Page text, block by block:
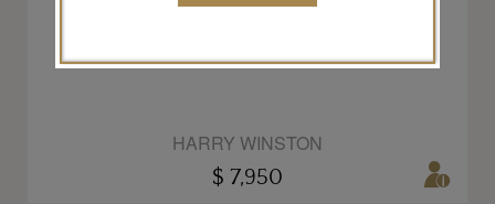
HARRY WINSTON
$ 7,950